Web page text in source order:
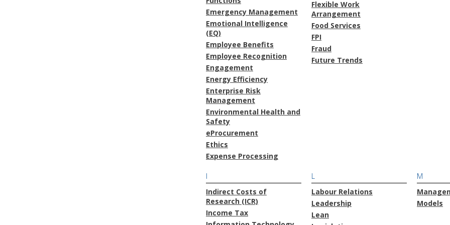
Emergency Management
Emotional Intelligence
(EQ)
Employee Benefits
Employee Recognition
Engagement
Energy Efficiency
Enterprise Risk
Management
Environmental Health and
Safety
eProcurement
Ethics
Expense Processing
Flexible Work
Arrangement
Food Services
FPI
Fraud
Future Trends
I
Indirect Costs of
Research (ICR)
Income Tax
L
Labour Relations
Leadership
Lean
M
Models